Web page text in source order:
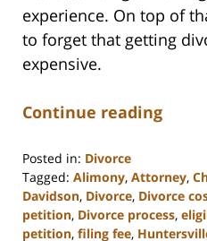
experience. On top of
to forget that getting
expensive.
Continue reading
Posted in: Divorce
Tagged: Alimony, Attorney,
Davidson, Divorce, Divorce
petition, Divorce process,
petition, filing fee,